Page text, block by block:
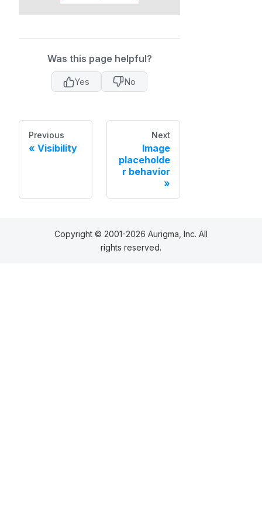
Was this page helpful?
Yes No
Previous
Visibility
Next
Image
placeholde
r behavior
Copyright © 2001-2026 Aurigma, Inc. All
rights reserved.